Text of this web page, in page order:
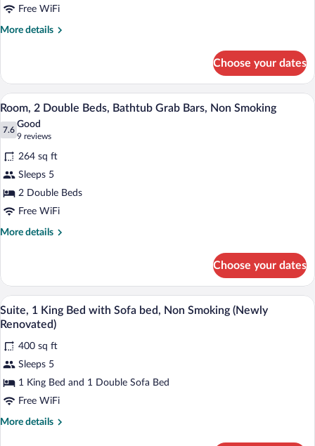
2
Queen
Renovated)
Free WiFi
More details
More
Room,
Queen
Beds,
Non
(Newly
Renovated)
Choose your dates
View
all
photos
for
Room,
2
Double
Beds,
Bathtub
Non
Smoking
A hotel room with two beds, a desk
5
Room, 2 Double Beds, Bathtub Grab Bars, Non Smoking
7.6
7.6 out of 10
Good
9 reviews
(9
reviews)
264 sq ft
Sleeps 5
2 Double Beds
Free WiFi
More details
More
2
Double
Beds,
Bathtub
Bars,
Non
Smoking
Choose your dates
View
all
for
Suite,
1
King
Bed
A hotel room with a large bed, a desk
4
Suite, 1 King Bed with Sofa bed, Non Smoking (Newly
Renovated)
400 sq ft
Sleeps 5
1 King Bed and 1 Double Sofa Bed
Free WiFi
More details
More